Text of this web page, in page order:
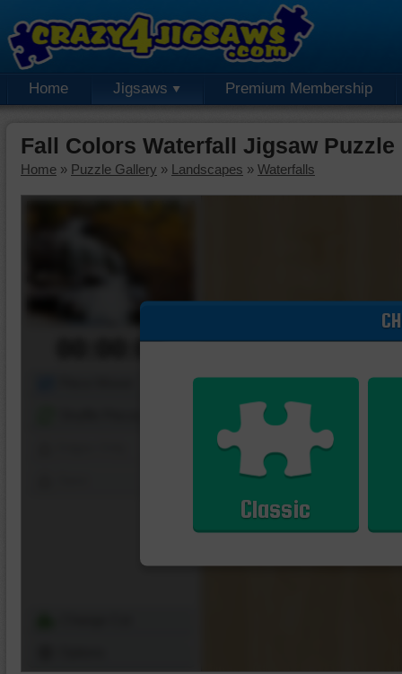
Home Jigsaws Premium Membership
Fall Colors Waterfall Jigsaw Puzzle
Home » Puzzle Gallery » Landscapes » Waterfalls
00:00:00
Classic